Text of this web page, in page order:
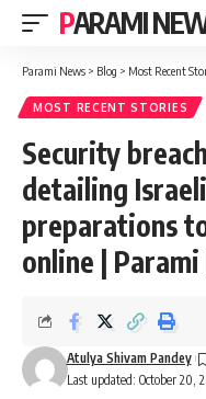
PARAMI
Parami News > Blog > Most Recent
MOST RECENT STORIES
Security
detailing
preparations
online |
Last updated: October 20,
Atulya Shivam Pandey